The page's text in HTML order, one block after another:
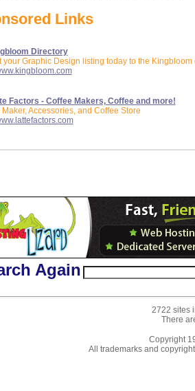
Links
Directory
your Graphic Design listing today to the Kingbloom
Factors - Coffee Makers, Coffee and more!
Accessories, and Coffee Store
Again
2722 sites
There
Copyright
All trademarks and